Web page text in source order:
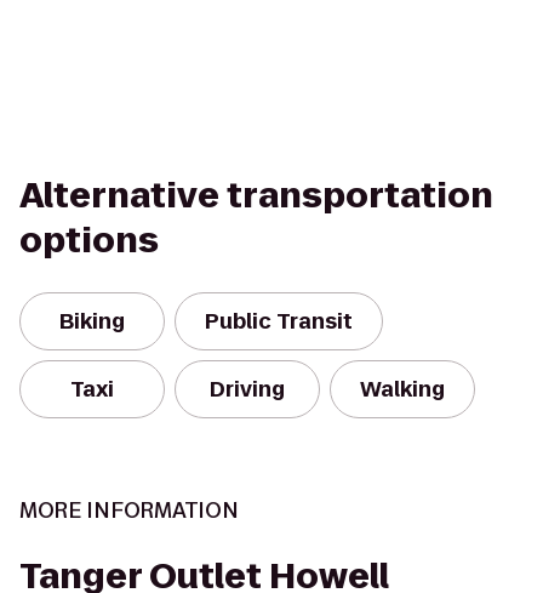
Alternative transportation
options
Biking Public Transit
Taxi Driving Walking
MORE INFORMATION
Tanger Outlet Howell